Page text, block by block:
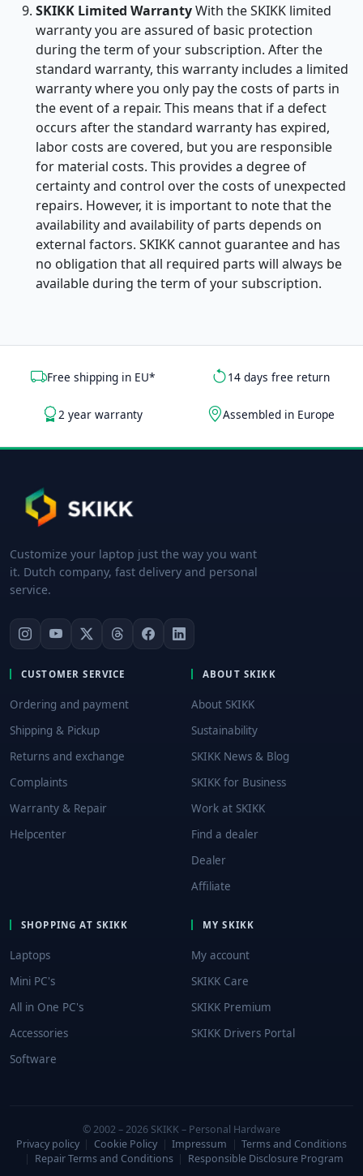
SKIKK Limited WarrantyWith the SKIKK limited
warranty you are assured of basic protection
during the term of your subscription. After the
standard warranty, this warranty includes a limited
warranty where you only pay the costs of parts in
the event of a repair. This means that if a defect
occurs after the standard warranty has expired,
labor costs are covered, but you are responsible
for material costs. This provides a degree of
certainty and control over the costs of unexpected
repairs. However, it is important to note that the
availability and availability of parts depends on
external factors. SKIKK cannot guarantee and has
no obligation that all required parts will always be
available during the term of your subscription.
Free shipping in EU* 14 days free return
2 year warranty Assembled in Europe
Customize your laptop just the way you want
it. Dutch company, fast delivery and personal
service.
CUSTOMER SERVICE
Ordering and payment
Shipping & Pickup
Returns and exchange
Complaints
Warranty & Repair
Helpcenter
ABOUT SKIKK
About SKIKK
Sustainability
SKIKK News & Blog
SKIKK for Business
Work at SKIKK
Find a dealer
Dealer
Affiliate
SHOPPING AT SKIKK
Laptops
Mini PC's
All in One PC's
Accessories
Software
MY SKIKK
My account
SKIKK Care
SKIKK Premium
SKIKK Drivers Portal
© 2002 – 2026 SKIKK – Personal Hardware
Privacy policy | Cookie Policy | Impressum | Terms and Conditions
| Repair Terms and Conditions | Responsible Disclosure Program